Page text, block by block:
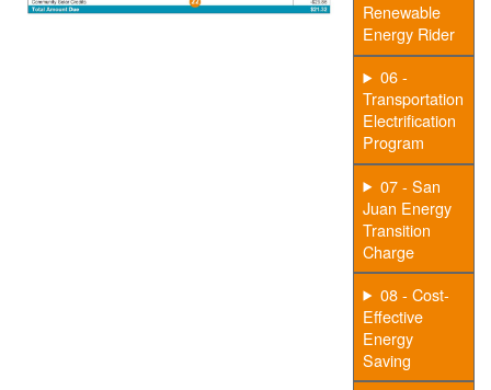
Renewable
Energy Rider
06 -
Transportation
Electrification
Program
07 - San
Juan Energy
Transition
Charge
08 - Cost-
Effective
Energy
Saving